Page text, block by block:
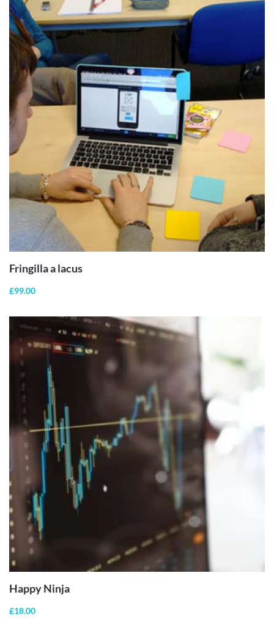
ADD TO
CART
Fringilla a lacus
£99.00
Happy Ninja
£18.00